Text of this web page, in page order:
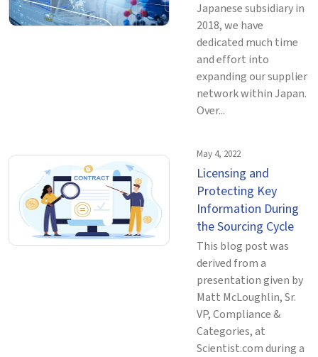
Japanese subsidiary in
2018, we have
dedicated much time
and effort into
expanding our supplier
network within Japan.
Over...
May 4, 2022
Licensing and
Protecting Key
Information During
the Sourcing Cycle
This blog post was
derived from a
presentation given by
Matt McLoughlin, Sr.
VP, Compliance &
Categories, at
Scientist.com during a